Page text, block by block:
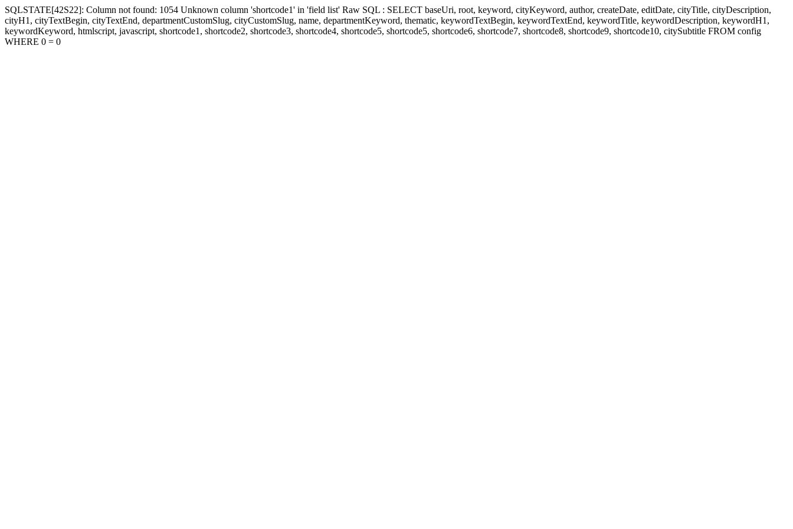
SQLSTATE[42S22]: Column not found: 1054 Unknown column 'shortcode1' in 'field list' Raw SQL : SELECT baseUri, root, keyword, cityKeyword, author, createDate, editDate, cityTitle, cityDescription,
cityH1, cityTextBegin, cityTextEnd, departmentCustomSlug, cityCustomSlug, name, departmentKeyword, thematic, keywordTextBegin, keywordTextEnd, keywordTitle, keywordDescription, keywordH1,
keywordKeyword, htmlscript, javascript, shortcode1, shortcode2, shortcode3, shortcode4, shortcode5, shortcode5, shortcode6, shortcode7, shortcode8, shortcode9, shortcode10, citySubtitle FROM config
WHERE 0 = 0